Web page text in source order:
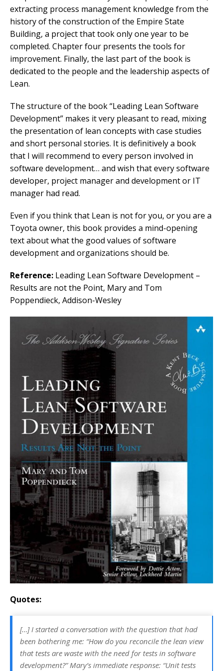
extracting process management knowledge from the
history of the construction of the Empire State
Building, a project that took only one year to be
completed. Chapter four presents the tools for
improvement. Finally, the last part of the book is
dedicated to the people and the leadership aspects of
Lean.
The structure of the book “Leading Lean Software
Development” makes it very pleasant to read, mixing
the presentation of lean concepts with case studies
and short personal stories. It is definitively a book
that I will recommend to every person involved in
software development… and wish that every software
developer, project manager and development or IT
manager had read.
Even if you think that Lean is not for you, or you are a
Toyota owner, this book provides a mind-opening
text about what the good values of software
development and organizations should be.
Reference: Leading Lean Software Development –
Results are not the Point, Mary and Tom
Poppendieck, Addison-Wesley
Quotes:
[…] I started a conversation with the question that had
been bothering me: “How do you reconcile the lean view
that tests are waste with the need for tests in software
development?” Mary’s immediate response: “Unit tests